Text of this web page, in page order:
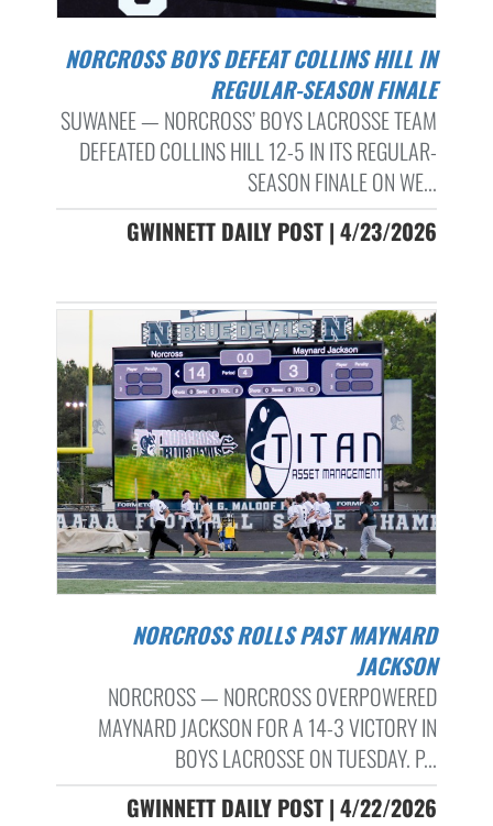
NORCROSS BOYS DEFEAT COLLINS HILL IN
REGULAR-SEASON FINALE
SUWANEE — NORCROSS’ BOYS LACROSSE TEAM
DEFEATED COLLINS HILL 12-5 IN ITS REGULAR-
SEASON FINALE ON WE...
GWINNETT DAILY POST | 4/23/2026
NORCROSS ROLLS PAST MAYNARD
JACKSON
NORCROSS — NORCROSS OVERPOWERED
MAYNARD JACKSON FOR A 14-3 VICTORY IN
BOYS LACROSSE ON TUESDAY. P...
GWINNETT DAILY POST | 4/22/2026